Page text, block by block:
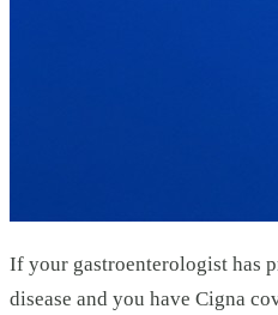
If your gastroenterologist has
disease and you have Cigna